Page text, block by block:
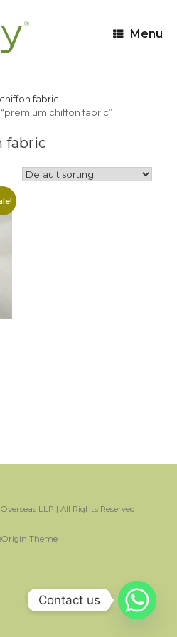
Menu
fabric
chiffon fabric”
fabric
LLP | All Rights Reserved
Theme
Contact us